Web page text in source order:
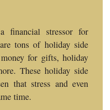
financial stressor for
tons of holiday side
for gifts, holiday
These holiday side
that stress and even
time.